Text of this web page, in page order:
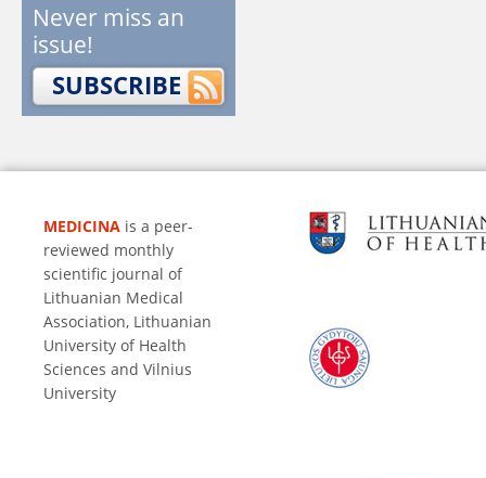
Never miss an
issue!
SUBSCRIBE
MEDICINA is a peer-
reviewed monthly
scientific journal of
Lithuanian Medical
Association, Lithuanian
University of Health
Sciences and Vilnius
University